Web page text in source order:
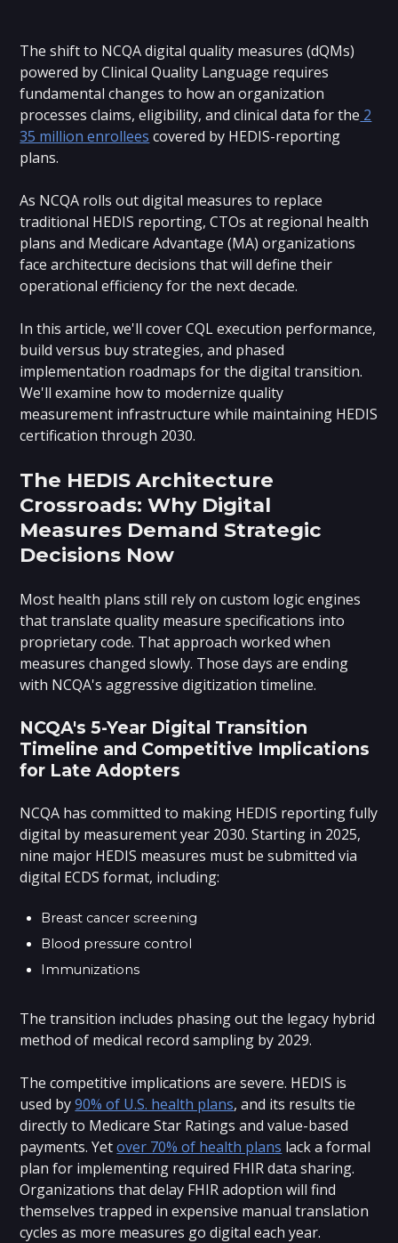
The shift to NCQA digital quality measures (dQMs)
powered by Clinical Quality Language requires
fundamental changes to how an organization
processes claims, eligibility, and clinical data for the 2
35 million enrollees covered by HEDIS-reporting
plans.
As NCQA rolls out digital measures to replace
traditional HEDIS reporting, CTOs at regional health
plans and Medicare Advantage (MA) organizations
face architecture decisions that will define their
operational efficiency for the next decade.
In this article, we'll cover CQL execution performance,
build versus buy strategies, and phased
implementation roadmaps for the digital transition.
We'll examine how to modernize quality
measurement infrastructure while maintaining HEDIS
certification through 2030.
The HEDIS Architecture
Crossroads: Why Digital
Measures Demand Strategic
Decisions Now
Most health plans still rely on custom logic engines
that translate quality measure specifications into
proprietary code. That approach worked when
measures changed slowly. Those days are ending
with NCQA's aggressive digitization timeline.
NCQA's 5-Year Digital Transition
Timeline and Competitive Implications
for Late Adopters
NCQA has committed to making HEDIS reporting fully
digital by measurement year 2030. Starting in 2025,
nine major HEDIS measures must be submitted via
digital ECDS format, including:
Breast cancer screening
Blood pressure control
Immunizations
The transition includes phasing out the legacy hybrid
method of medical record sampling by 2029.
The competitive implications are severe. HEDIS is
used by90% of U.S. health plans, and its results tie
directly to Medicare Star Ratings and value-based
payments. Yetover 70% of health plans lack a formal
plan for implementing required FHIR data sharing.
Organizations that delay FHIR adoption will find
themselves trapped in expensive manual translation
cycles as more measures go digital each year.